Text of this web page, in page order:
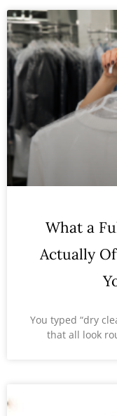
What a
Actually
You typed “dry
that all look